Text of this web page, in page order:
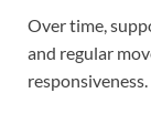
Over time,
and regular
responsiveness.